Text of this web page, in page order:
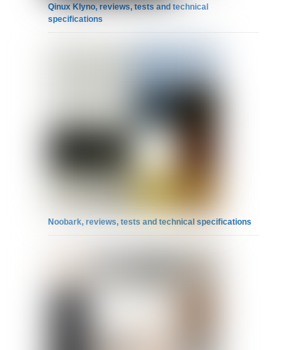
Qinux Klyno, reviews, tests and technical
specifications
Noobark, reviews, tests and technical specifications